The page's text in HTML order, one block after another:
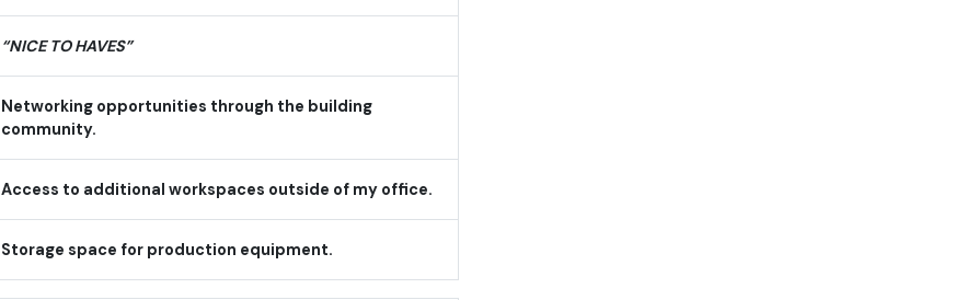
“NICE TO HAVES”
Networking opportunities through the building
community.
Access to additional workspaces outside of my office.
Storage space for production equipment.